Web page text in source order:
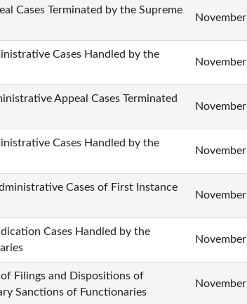
Cases Terminated by the Supreme
November
Cases Handled by the
November
Appeal Cases Terminated
November
Cases Handled by the
November
Cases of First Instance
November
Cases Handled by the
November
Filings and Dispositions of
Sanctions of Functionaries
November